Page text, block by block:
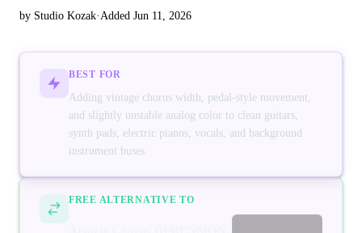
by Studio Kozak·Added Jun 11, 2026
BEST FOR
Adding vintage chorus width, pedal-style movement,
and slightly unstable analog color to clean guitars,
synth pads, electric pianos, vocals, and background
instrument buses.
FREE ALTERNATIVE TO